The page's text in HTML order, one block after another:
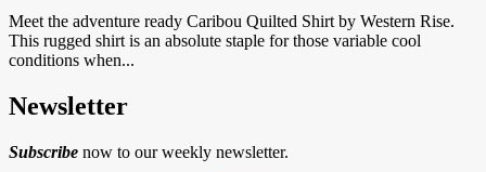
Meet the adventure ready Caribou Quilted Shirt by Western Rise.
This rugged shirt is an absolute staple for those variable cool
conditions when...
Newsletter
Subscribe now to our weekly newsletter.